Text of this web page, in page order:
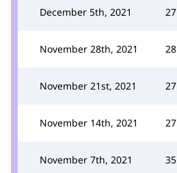
December 5th, 2021 27
November 28th, 2021 28
November 21st, 2021 27
November 14th, 2021 27
November 7th, 2021 35